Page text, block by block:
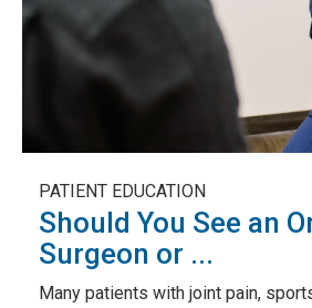
PATIENT EDUCATION
Should You See an
Surgeon or ...
Many patients with joint pain,